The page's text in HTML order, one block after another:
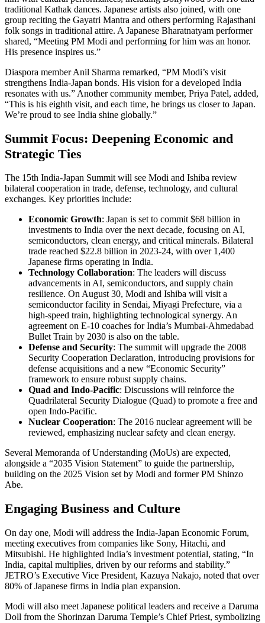
traditional Kathak dances. Japanese artists also joined, with one
group reciting the Gayatri Mantra and others performing Rajasthani
folk songs in traditional attire. A Japanese Bharatnatyam performer
shared, “Meeting PM Modi and performing for him was an honor.
His presence inspires us.”
Diaspora member Anil Sharma remarked, “PM Modi’s visit
strengthens India-Japan bonds. His vision for a developed India
resonates with us.” Another community member, Priya Patel, added,
“This is his eighth visit, and each time, he brings us closer to Japan.
We’re proud to see India shine globally.”
Summit Focus: Deepening Economic and
Strategic Ties
The 15th India-Japan Summit will see Modi and Ishiba review
bilateral cooperation in trade, defense, technology, and cultural
exchanges. Key priorities include:
Economic Growth: Japan is set to commit $68 billion in
investments to India over the next decade, focusing on AI,
semiconductors, clean energy, and critical minerals. Bilateral
trade reached $22.8 billion in 2023-24, with over 1,400
Japanese firms operating in India.
Technology Collaboration: The leaders will discuss
advancements in AI, semiconductors, and supply chain
resilience. On August 30, Modi and Ishiba will visit a
semiconductor facility in Sendai, Miyagi Prefecture, via a
high-speed train, highlighting technological synergy. An
agreement on E-10 coaches for India’s Mumbai-Ahmedabad
Bullet Train by 2030 is also on the table.
Defense and Security: The summit will upgrade the 2008
Security Cooperation Declaration, introducing provisions for
defense acquisitions and a new “Economic Security”
framework to ensure robust supply chains.
Quad and Indo-Pacific: Discussions will reinforce the
Quadrilateral Security Dialogue (Quad) to promote a free and
open Indo-Pacific.
Nuclear Cooperation: The 2016 nuclear agreement will be
reviewed, emphasizing nuclear safety and clean energy.
Several Memoranda of Understanding (MoUs) are expected,
alongside a “2035 Vision Statement” to guide the partnership,
building on the 2025 Vision set by Modi and former PM Shinzo
Abe.
Engaging Business and Culture
On day one, Modi will address the India-Japan Economic Forum,
meeting executives from companies like Sony, Hitachi, and
Mitsubishi. He highlighted India’s investment potential, stating, “In
India, capital multiplies, driven by our reforms and stability.”
JETRO’s Executive Vice President, Kazuya Nakajo, noted that over
80% of Japanese firms in India plan expansion.
Modi will also meet Japanese political leaders and receive a Daruma
Doll from the Shorinzan Daruma Temple’s Chief Priest, symbolizing